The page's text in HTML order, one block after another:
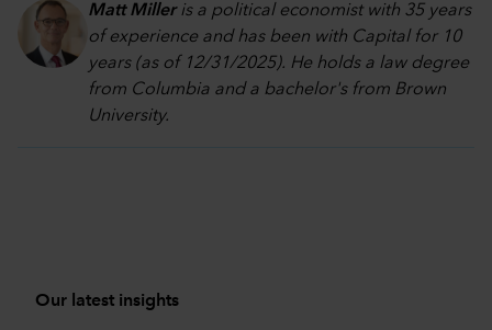
Matt Milleris a political economist with 35 years
of experience and has been with Capital for 10
years (as of 12/31/2025). He holds a law degree
from Columbia and a bachelor's from Brown
University.
Our latest insights